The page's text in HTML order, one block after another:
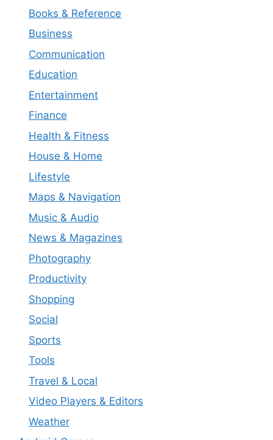
Books & Reference
Business
Communication
Education
Entertainment
Finance
Health & Fitness
House & Home
Lifestyle
Maps & Navigation
Music & Audio
News & Magazines
Photography
Productivity
Shopping
Social
Sports
Tools
Travel & Local
Video Players & Editors
Weather